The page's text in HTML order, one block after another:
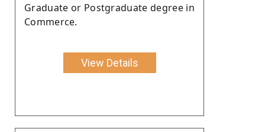
Graduate or Postgraduate degree in
Commerce.
View Details